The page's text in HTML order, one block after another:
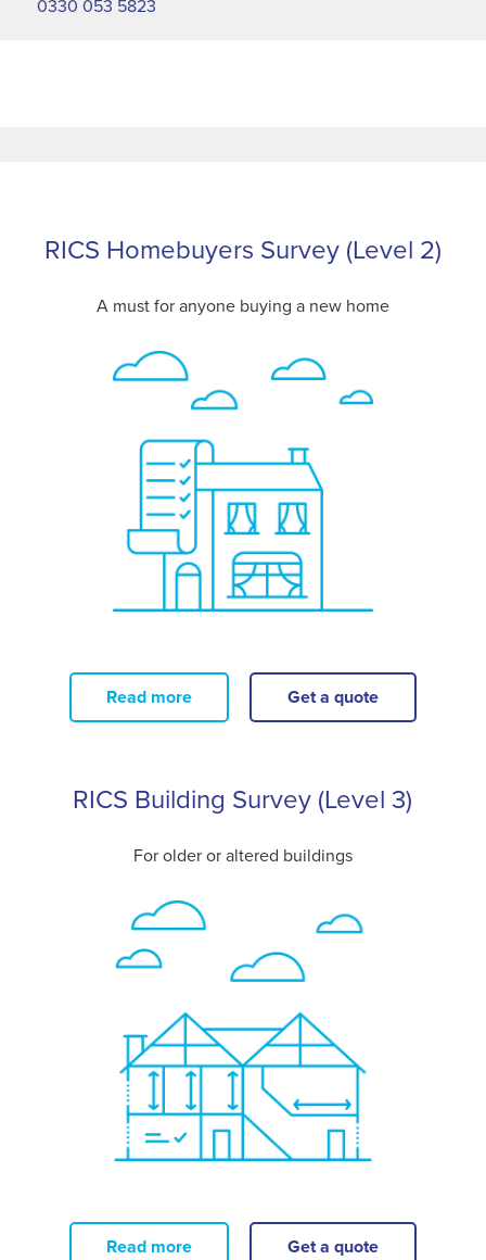
0330 053 5823
RICS Homebuyers Survey (Level 2)
A must for anyone buying a new home
Read more Get a quote
RICS Building Survey (Level 3)
For older or altered buildings
Read more Get a quote